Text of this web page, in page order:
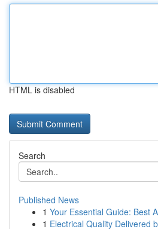
HTML is disabled
Search
Published News
1 Your Essential Guide: Best
1 Electrical Quality Delivered